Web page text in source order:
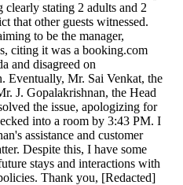
stating 2 adults and 2
that other guests witnessed.
to be the manager,
citing it was a booking.com
and disagreed on
Eventually, Mr. Sai Venkat, the
J. Gopalakrishnan, the Head
the issue, apologizing for
into a room by 3:43 PM. I
assistance and customer
Despite this, I have some
stays and interactions with
Thank you, [Redacted]